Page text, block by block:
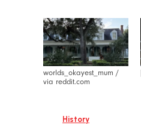
worlds_okayest_mum /
via reddit.com
History